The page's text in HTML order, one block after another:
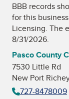
BBB records
for this
Licensing. The
8/31/2026.
Pasco County
7530 Little Rd
New Port
727-8478009